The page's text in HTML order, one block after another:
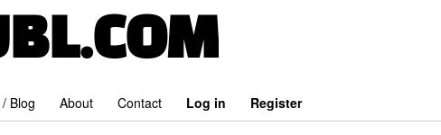
Blog About Contact Log in Register